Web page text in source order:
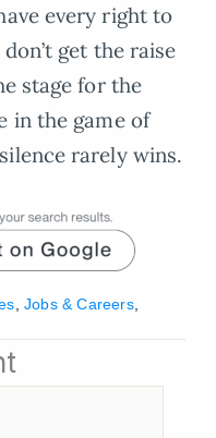
every right to
get the raise
stage for the
in the game of
rarely wins.
Jobs & Careers,